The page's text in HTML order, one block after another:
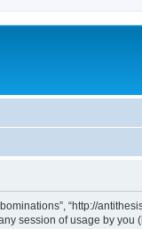
“http://
session of usage by you